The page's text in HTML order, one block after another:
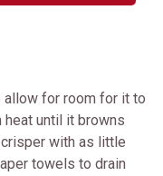
allow for room for it to
heat until it browns
with as little
towels to drain